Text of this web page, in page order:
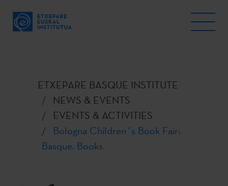
ETXEPARE BASQUE INSTITUTE
NEWS & EVENTS
EVENTS & ACTIVITIES
Bologna Children´s Book Fair:
Basque. Books.